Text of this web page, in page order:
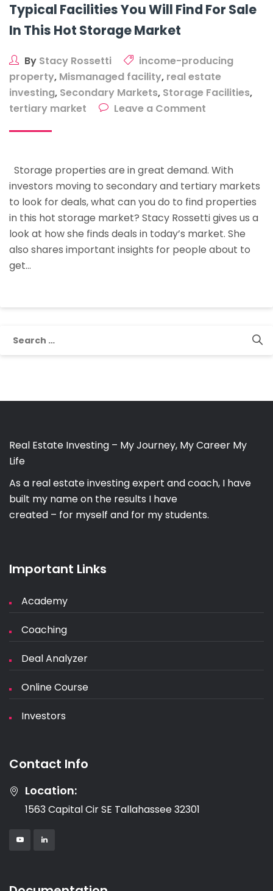
Typical Facilities You Will Find For Sale
In This Hot Storage Market
By Stacy Rossetti
income-producing
property, Mismanaged facility, real estate
investing, Secondary Markets, Storage Facilities,
tertiary market
Leave a Comment
Will
Find
For
Sale
In
This
Storage properties are in great demand. With
investors moving to secondary and tertiary markets
to look for deals, what can you do to find properties
in this hot storage market? Stacy Rossetti gives us a
look at how she finds deals in today’s market. She
also shares important insights for people about to
get…
Real Estate Investing – My Journey, My Career My
Life
As a real estate investing expert and coach, I have
built my name on the results I have
created – for myself and for my students.
Important Links
Academy
Coaching
Deal Analyzer
Online Course
Investors
Contact Info
Location:
1563 Capital Cir SE Tallahassee 32301